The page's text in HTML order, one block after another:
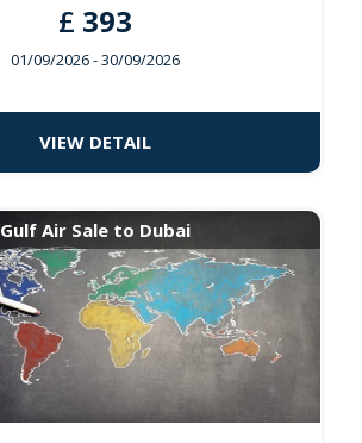
£ 393
01/09/2026- 30/09/2026
VIEW DETAIL
Gulf Air Sale to Dubai